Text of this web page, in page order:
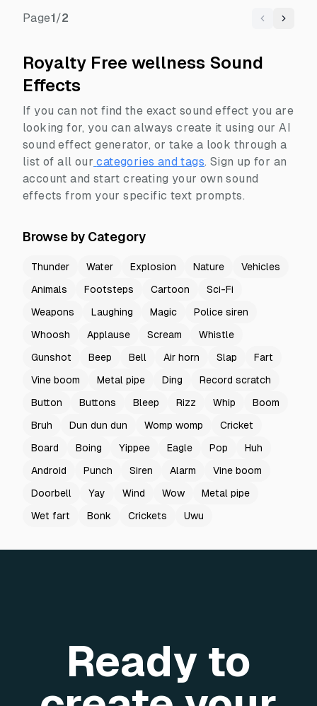
Page1/2 Previous
Next
Royalty Free wellness Sound
Effects
If you can not find the exact sound effect you are
looking for, you can always create it using our AI
sound effect generator, or take a look through a
list of all our categories and tags. Sign up for an
account and start creating your own sound
effects from your specific text prompts.
Browse by Category
Thunder Water Explosion Nature
Vehicles
Animals
Footsteps Cartoon
Sci-Fi
Weapons
Laughing Magic
Police siren
Whoosh
Applause Scream
Whistle
Gunshot
Beep Bell Air horn Slap
Fart
Vine boom
Metal pipe Ding
Record scratch
Button
Buttons Bleep Rizz Whip
Boom
Bruh
Dun dun dun Womp womp
Cricket
Board
Boing Yippee Eagle Pop
Huh
Android
Punch Siren Alarm
Vine boom
Doorbell
Yay Wind Wow
Metal pipe
Wet fart
Bonk Crickets Uwu
Ready to